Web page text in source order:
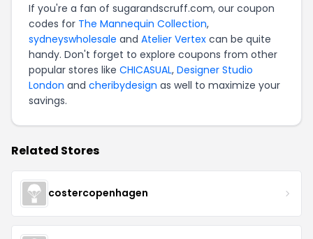
If you're a fan of sugarandscruff.com, our coupon
codes for The Mannequin Collection,
sydneyswholesale and Atelier Vertex can be quite
handy. Don't forget to explore coupons from other
popular stores like CHICASUAL, Designer Studio
London and cheribydesign as well to maximize your
savings.
Related Stores
costercopenhagen